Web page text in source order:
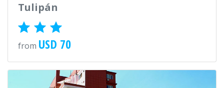
Tulipán
from USD 70